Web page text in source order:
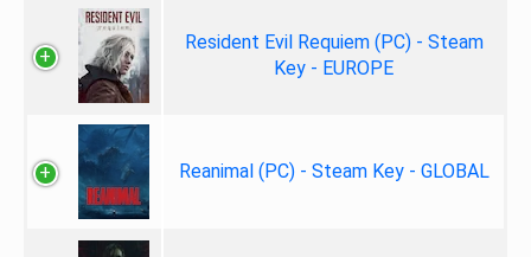
Resident Evil Requiem (PC) - Steam
Key - EUROPE
Reanimal (PC) - Steam Key - GLOBAL